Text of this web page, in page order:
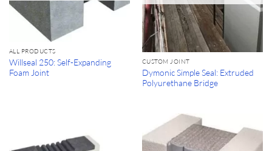
ALL PRODUCTS
Willseal 250: Self-Expanding
Foam Joint
CUSTOM JOINT
Dymonic Simple Seal: Extruded
Polyurethane Bridge